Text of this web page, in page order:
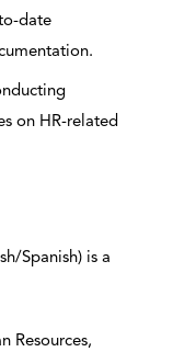
date
on HR-related
Spanish) is a
Resources,